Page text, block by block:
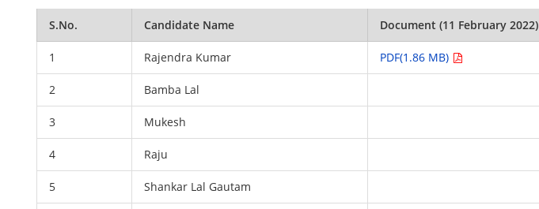
S.No. Candidate Name Document (11 February 2022)
1 Rajendra Kumar PDF(1.86 MB)
2 Bamba Lal
3 Mukesh
4 Raju
5 Shankar Lal Gautam